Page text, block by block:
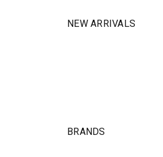
NEW ARRIVALS
BRANDS